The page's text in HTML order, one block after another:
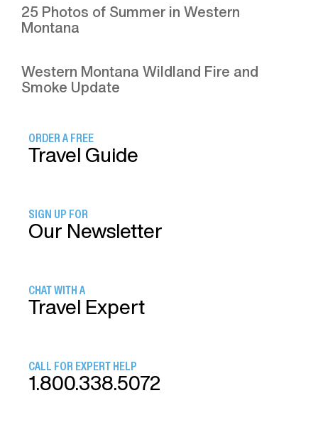
25 Photos of Summer in Western
Montana
Western Montana Wildland Fire and
Smoke Update
ORDER A FREE
Travel Guide
SIGN UP FOR
Our Newsletter
CHAT WITH A
Travel Expert
CALL FOR EXPERT HELP
1.800.338.5072